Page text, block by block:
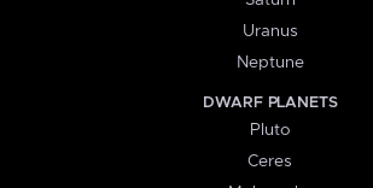
Uranus
Neptune
DWARF PLANETS
Pluto
Ceres